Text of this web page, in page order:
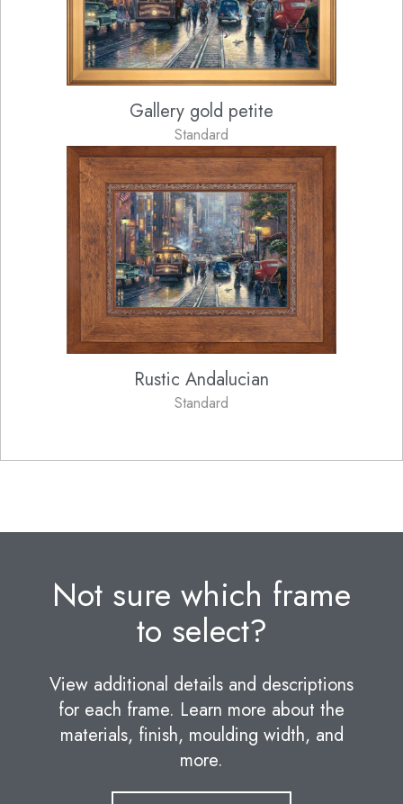
Gallery gold petite
Standard
Rustic Andalucian
Standard
Not sure which frame
to select?
View additional details and descriptions
for each frame. Learn more about the
materials, finish, moulding width, and
more.